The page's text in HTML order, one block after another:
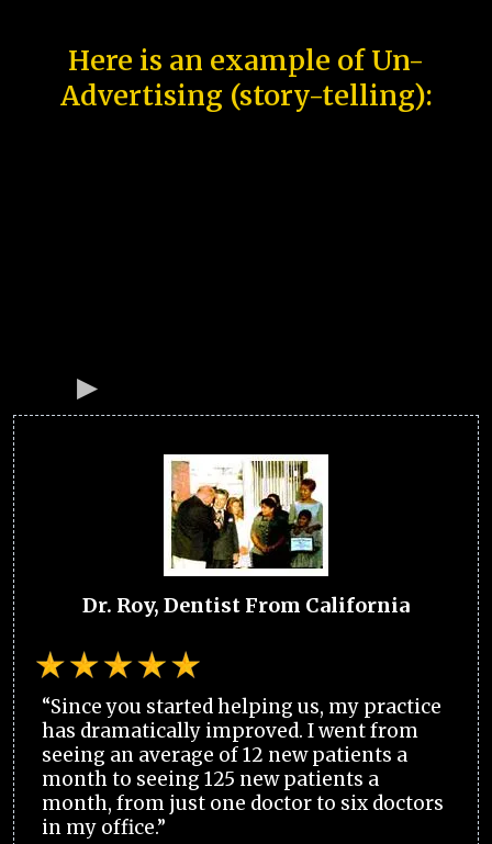
Here is an example of Un-
Advertising (story-telling):
Dr. Roy, Dentist From California
“Since you started helping us, my practice
has dramatically improved. I went from
seeing an average of 12 new patients a
month to seeing 125 new patients a
month, from just one doctor to six doctors
in my office.”